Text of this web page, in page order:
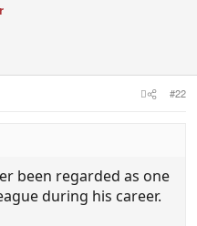
#22
been regarded as one
during his career.